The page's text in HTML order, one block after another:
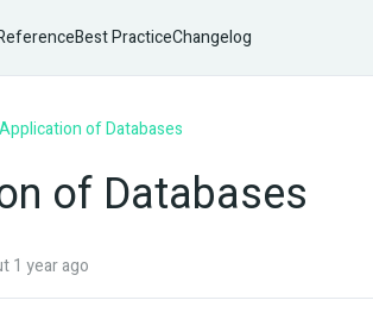
Best PracticeChangelog
Application of Databases
of Databases
1 year ago